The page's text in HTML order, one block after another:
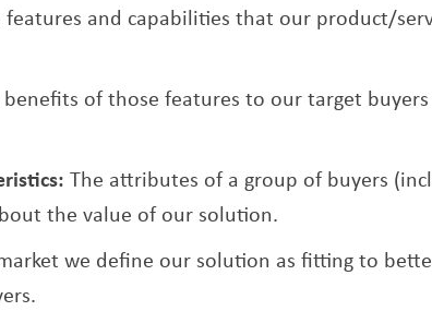
features and capabilities that our product/
benefits of those features to our target
The attributes of a group of buyers
the value of our solution.
we define our solution as fitting to